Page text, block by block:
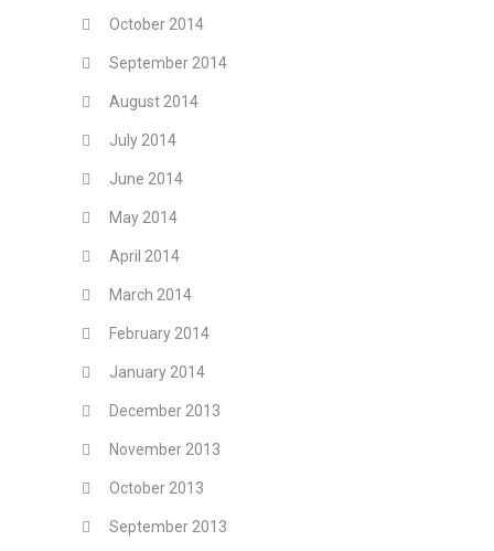
October 2014
September 2014
August 2014
July 2014
June 2014
May 2014
April 2014
March 2014
February 2014
January 2014
December 2013
November 2013
October 2013
September 2013